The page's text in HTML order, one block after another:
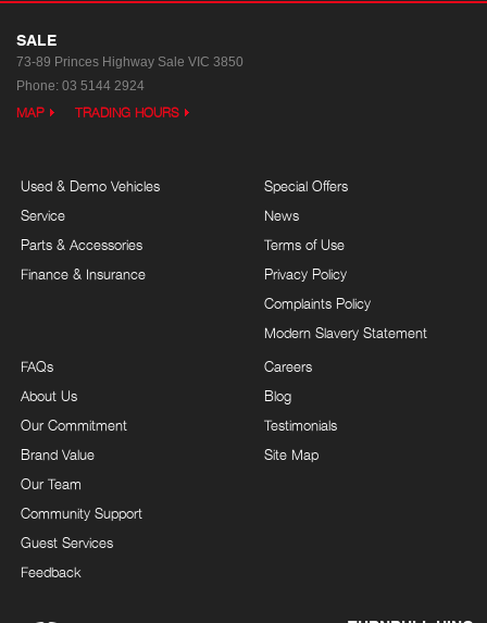
SALE
73-89 Princes Highway Sale VIC 3850
Phone: 03 5144 2924
MAP TRADING HOURS
Used & Demo Vehicles
Service
Parts & Accessories
Finance & Insurance
Special Offers
News
Terms of Use
Privacy Policy
Complaints Policy
Modern Slavery Statement
FAQs
About Us
Our Commitment
Brand Value
Our Team
Community Support
Guest Services
Feedback
Careers
Blog
Testimonials
Site Map